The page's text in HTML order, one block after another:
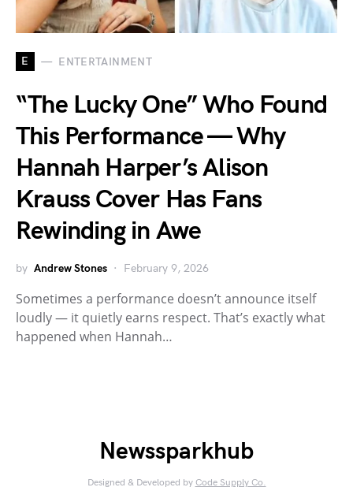
E ENTERTAINMENT
“The Lucky One” Who Found
This Performance — Why
Hannah Harper’s Alison
Krauss Cover Has Fans
Rewinding in Awe
by Andrew Stones February 9, 2026
Sometimes a performance doesn’t announce itself
loudly — it quietly earns respect. That’s exactly what
happened when Hannah…
Newssparkhub
Designed & Developed by Code Supply Co.